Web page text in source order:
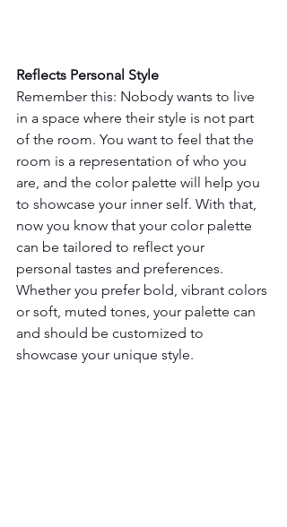
Reflects Personal Style
Remember this: Nobody wants to live
in a space where their style is not part
of the room. You want to feel that the
room is a representation of who you
are, and the color palette will help you
to showcase your inner self. With that,
now you know that your color palette
can be tailored to reflect your
personal tastes and preferences.
Whether you prefer bold, vibrant colors
or soft, muted tones, your palette can
and should be customized to
showcase your unique style.